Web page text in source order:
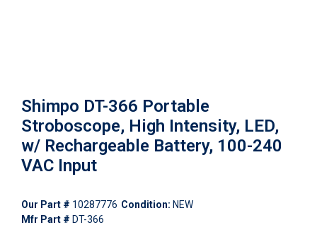
Shimpo DT-366 Portable
Stroboscope, High Intensity, LED,
w/ Rechargeable Battery, 100-240
VAC Input
Our Part # 10287776 Condition: NEW
Mfr Part # DT-366